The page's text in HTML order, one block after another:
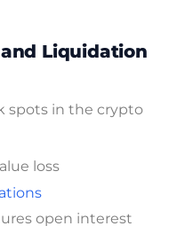
Liquidation
spots in the crypto
loss
open interest